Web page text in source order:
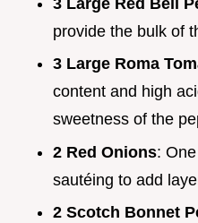
provide the bulk of
3 Large Roma
content and high
sweetness of the
2 Red Onions:
sautéing to add
2 Scotch Bonnet